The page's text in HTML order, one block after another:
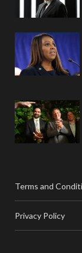
Terms and
Privacy Policy